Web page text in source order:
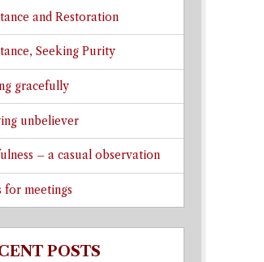
and Restoration
Seeking Purity
gracefully
unbeliever
– a casual observation
meetings
POSTS